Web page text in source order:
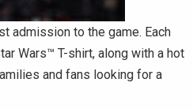
admission to the game. Each
Wars™ T-shirt, along with a hot
and fans looking for a